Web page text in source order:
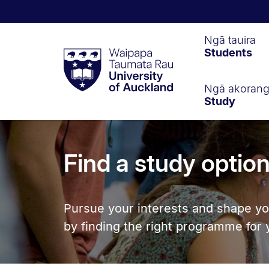
Taumata
RauUniversity
of
Ngā tauira
Students
Ngā
Study
Find a study
Pursue your interests and shape
by finding the right programme for